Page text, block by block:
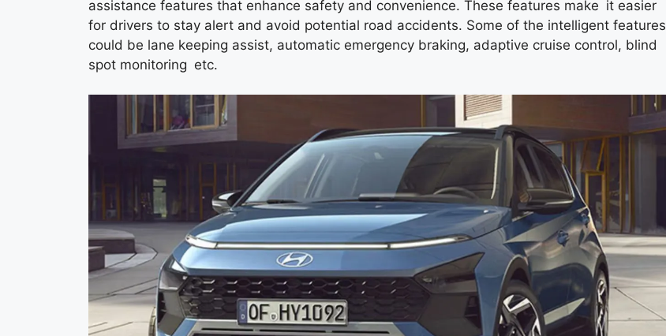
assistance features that enhance safety and convenience. These features make it easier
for drivers to stay alert and avoid potential road accidents. Some of the intelligent features
could be lane keeping assist, automatic emergency braking, adaptive cruise control, blind
spot monitoring etc.